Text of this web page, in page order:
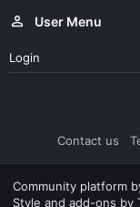
User Menu
Login
Contact us
Community platform
Style and add-ons by